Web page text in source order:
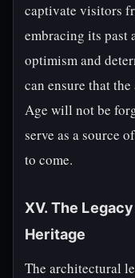
captivate visitors
embracing its past
optimism and
can ensure that
Age will not be
serve as a source
to come.
XV. The
Heritage
The architectural